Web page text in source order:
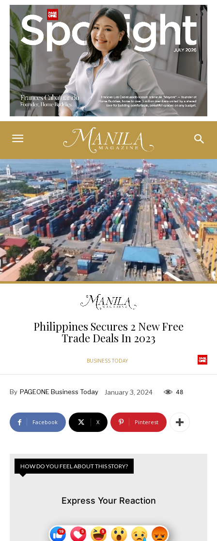
Philippines Secures 2 New Free
Trade Deals In 2023
BUSINESS TODAY
By PAGEONE Business Today January 3, 2024 48
Facebook X Pinterest
HOW DO YOU FEEL ABOUT THIS STORY?
Express Your Reaction